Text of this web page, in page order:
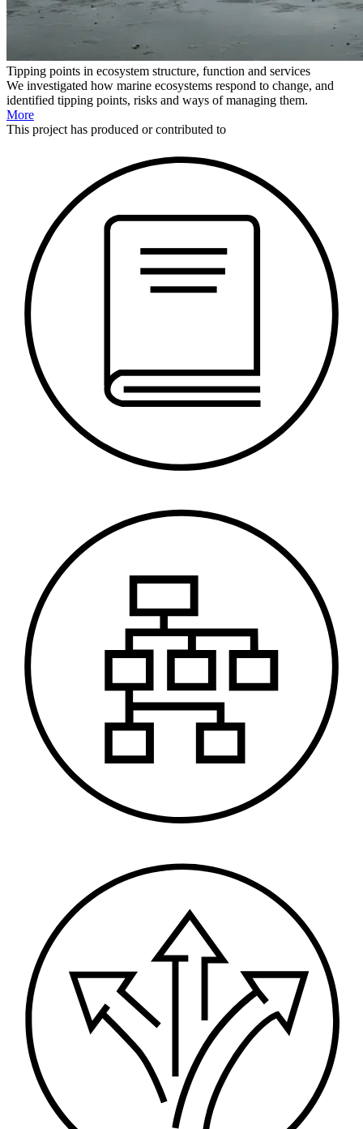
Tipping points in ecosystem structure, function and services
We investigated how marine ecosystems respond to change, and
identified tipping points, risks and ways of managing them.
More
This project has produced or contributed to